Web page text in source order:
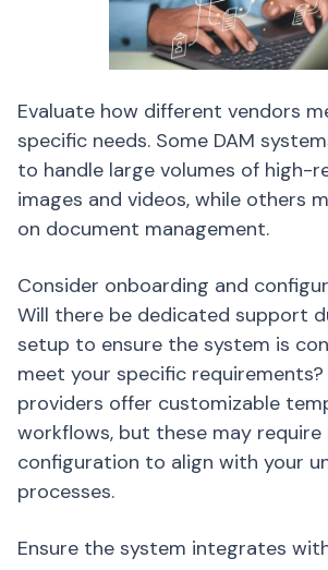
Evaluate how different vendors
specific needs. Some DAM
to handle large volumes of high-
images and videos, while others
on document management.
Consider onboarding and
Will there be dedicated support
setup to ensure the system is
meet your specific requirements?
providers offer customizable
workflows, but these may require
configuration to align with your
processes.
Ensure the system integrates